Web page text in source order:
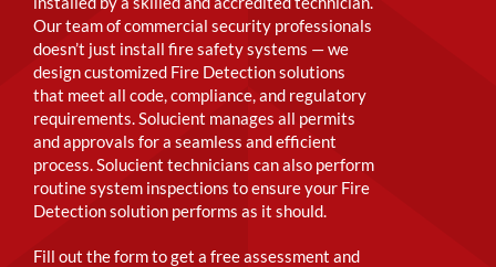
Our team of commercial security professionals
doesn’t just install fire safety systems — we
design customized Fire Detection solutions
that meet all code, compliance, and regulatory
requirements. Solucient manages all permits
and approvals for a seamless and efficient
process. Solucient technicians can also perform
routine system inspections to ensure your Fire
Detection solution performs as it should.
Fill out the form to get a free assessment and